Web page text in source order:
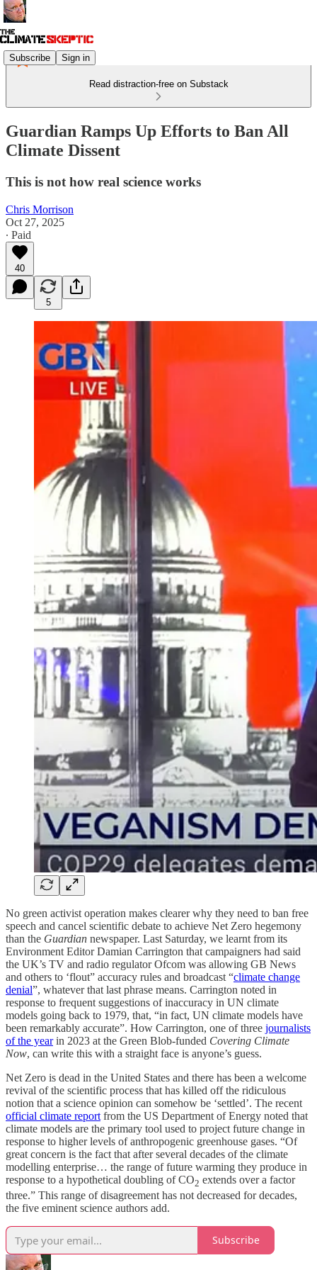
Subscribe Sign in
Read distraction-free on Substack
Guardian Ramps Up Efforts to Ban All
Climate Dissent
This is not how real science works
Chris Morrison
Oct 27, 2025
∙ Paid
40
5
No green activist operation makes clearer why they need to ban free
speech and cancel scientific debate to achieve Net Zero hegemony
than the Guardian newspaper. Last Saturday, we learnt from its
Environment Editor Damian Carrington that campaigners had said
the UK’s TV and radio regulator Ofcom was allowing GB News
and others to ‘flout” accuracy rules and broadcast “climate change
denial”, whatever that last phrase means. Carrington noted in
response to frequent suggestions of inaccuracy in UN climate
models going back to 1979, that, “in fact, UN climate models have
been remarkably accurate”. How Carrington, one of three journalists
of the yearin 2023 at the Green Blob-funded Covering Climate
Now, can write this with a straight face is anyone’s guess.
Net Zero is dead in the United States and there has been a welcome
revival of the scientific process that has killed off the ridiculous
notion that a science opinion can somehow be ‘settled’. The recent
official climate report from the US Department of Energy noted that
climate models are the primary tool used to project future change in
response to higher levels of anthropogenic greenhouse gases. “Of
great concern is the fact that after several decades of the climate
modelling enterprise… the range of future warming they produce in
response to a hypothetical doubling of CO2 extends over a factor
three.” This range of disagreement has not decreased for decades,
the five eminent science authors add.
Subscribe